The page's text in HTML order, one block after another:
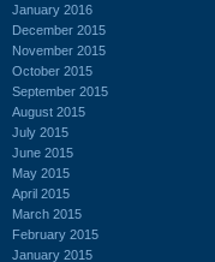
January 2016
December 2015
November 2015
October 2015
September 2015
August 2015
July 2015
June 2015
May 2015
April 2015
March 2015
February 2015
January 2015